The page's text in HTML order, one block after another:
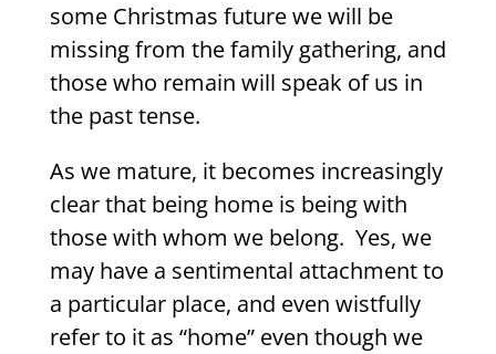
some Christmas future we will be
missing from the family gathering, and
those who remain will speak of us in
the past tense.
As we mature, it becomes increasingly
clear that being home is being with
those with whom we belong. Yes, we
may have a sentimental attachment to
a particular place, and even wistfully
refer to it as “home” even though we